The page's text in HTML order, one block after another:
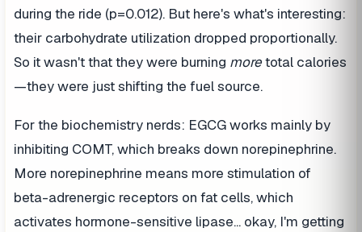
during the ride (p=0.012). But here's what's interesting:
their carbohydrate utilization dropped proportionally.
So it wasn't that they were burning moretotal calories
—they were just shifting the fuel source.
For the biochemistry nerds: EGCG works mainly by
inhibiting COMT, which breaks down norepinephrine.
More norepinephrine means more stimulation of
beta-adrenergic receptors on fat cells, which
activates hormone-sensitive lipase... okay, I'm getting